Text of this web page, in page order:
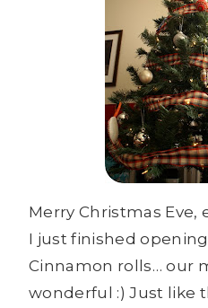
Merry Christmas Eve,
I just finished
Cinnamon rolls… our
wonderful :) Just like